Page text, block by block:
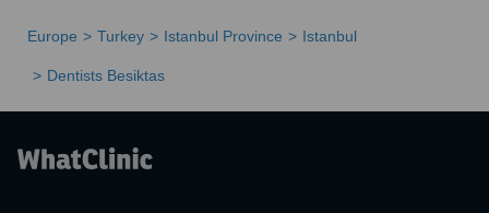
Europe Turkey Istanbul Province Istanbul
Dentists Besiktas